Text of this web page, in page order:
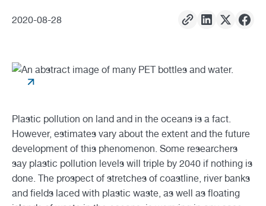
2020-08-28
Plastic pollution on land and in the oceans is a fact.
However, estimates vary about the extent and the future
development of this phenomenon. Some researchers
say plastic pollution levels will triple by 2040 if nothing is
done. The prospect of stretches of coastline, river banks
and fields laced with plastic waste, as well as floating